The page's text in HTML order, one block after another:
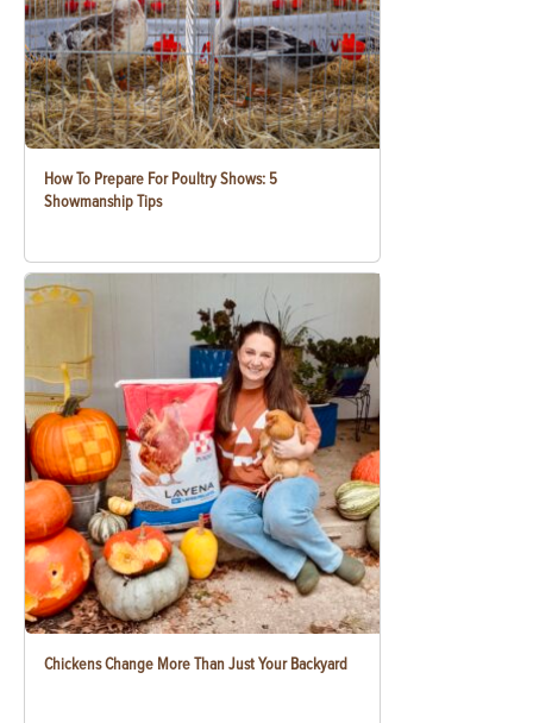
How To Prepare For Poultry Shows: 5
Showmanship Tips
Chickens Change More Than Just Your Backyard